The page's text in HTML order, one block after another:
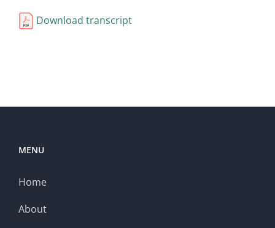
Download transcript
MENU
Home
About